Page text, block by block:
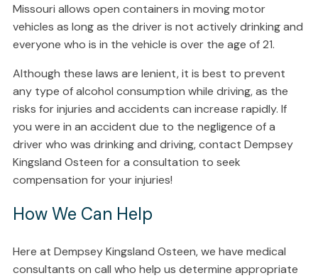
Missouri allows open containers in moving motor
vehicles as long as the driver is not actively drinking and
everyone who is in the vehicle is over the age of 21.
Although these laws are lenient, it is best to prevent
any type of alcohol consumption while driving, as the
risks for injuries and accidents can increase rapidly. If
you were in an accident due to the negligence of a
driver who was drinking and driving, contact Dempsey
Kingsland Osteen for a consultation to seek
compensation for your injuries!
How We Can Help
Here at Dempsey Kingsland Osteen, we have medical
consultants on call who help us determine appropriate